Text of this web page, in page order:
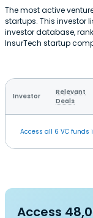
The most active
startups. This investor
investor database,
InsurTech startup
Investor
Relevant
Deals
Access all 6 VC
Access